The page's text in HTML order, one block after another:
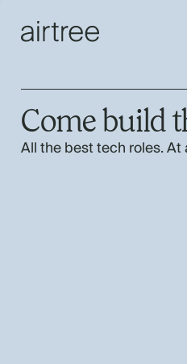
Come build
All the best tech roles.